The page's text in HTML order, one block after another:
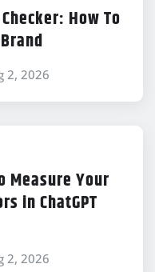
How To
2, 2026
Measure Your
in ChatGPT
2, 2026